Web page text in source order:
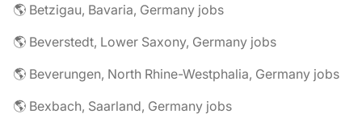
🌎 Betzigau, Bavaria, Germany jobs
🌎 Beverstedt, Lower Saxony, Germany jobs
🌎 Beverungen, North Rhine-Westphalia, Germany jobs
🌎 Bexbach, Saarland, Germany jobs